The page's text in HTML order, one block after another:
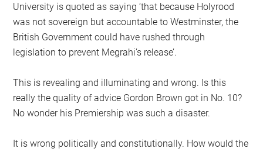
University is quoted as saying ‘that because Holyrood
was not sovereign but accountable to Westminster, the
British Government could have rushed through
legislation to prevent Megrahi’s release’.
This is revealing and illuminating and wrong. Is this
really the quality of advice Gordon Brown got in No. 10?
No wonder his Premiership was such a disaster.
It is wrong politically and constitutionally. How would the